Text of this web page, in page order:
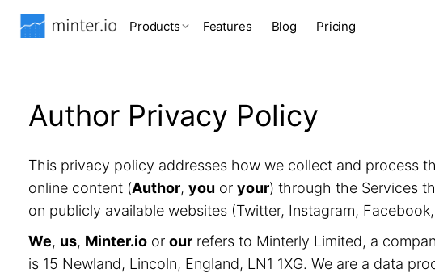
Products Features Blog Pricing
Author Privacy Policy
This privacy policy addresses how we collect and process
online content (Author, you or your) through the Services
on publicly available websites (Twitter, Instagram,
We, us, Minter.io or our refers to Minterly Limited, a
is 15 Newland, Lincoln, England, LN1 1XG. We are a data